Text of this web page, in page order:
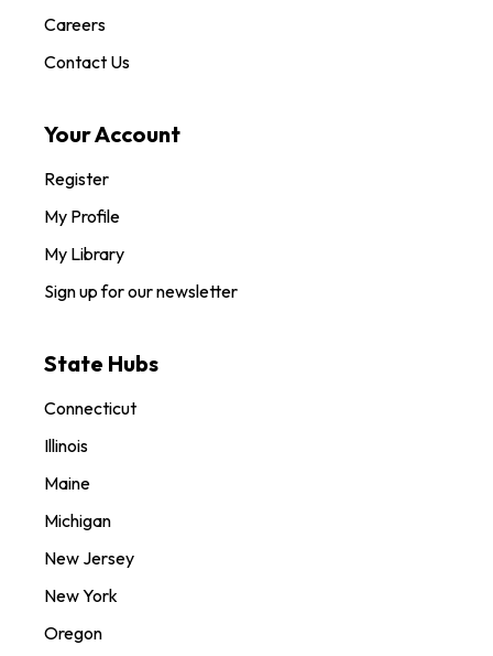
Careers
Contact Us
Your Account
Register
My Profile
My Library
Sign up for our newsletter
State Hubs
Connecticut
Illinois
Maine
Michigan
New Jersey
New York
Oregon